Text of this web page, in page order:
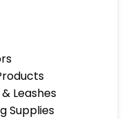
Leashes
Supplies